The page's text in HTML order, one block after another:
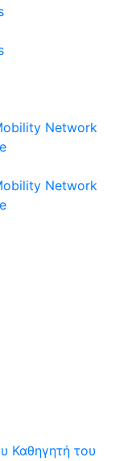
Network
Network
Καθηγητή του